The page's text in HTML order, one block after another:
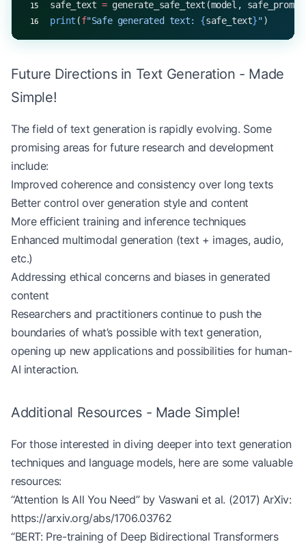
safe_text = generate_safe_text(model,
print (f"Safe generated text: {safe_text}")
Future Directions in Text Generation - Made
Simple!
The field of text generation is rapidly evolving. Some
promising areas for future research and development
include:
Improved coherence and consistency over long texts
Better control over generation style and content
More efficient training and inference techniques
Enhanced multimodal generation (text + images, audio,
etc.)
Addressing ethical concerns and biases in generated
content
Researchers and practitioners continue to push the
boundaries of what’s possible with text generation,
opening up new applications and possibilities for human-
AI interaction.
Additional Resources - Made Simple!
For those interested in diving deeper into text generation
techniques and language models, here are some valuable
resources:
“Attention Is All You Need” by Vaswani et al. (2017) ArXiv:
https://arxiv.org/abs/1706.03762
“BERT: Pre-training of Deep Bidirectional Transformers